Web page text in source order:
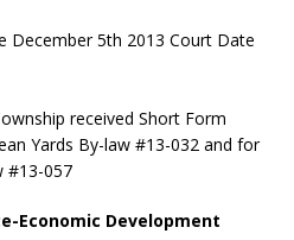
December 5th 2013 Court Date
received Short Form
Yards By-law #13-032 and for
#13-057
Economic Development